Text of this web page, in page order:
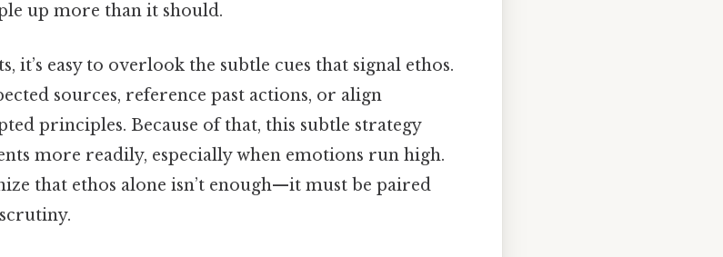
up more than it should.
it’s easy to overlook the subtle cues that signal ethos.
sources, reference past actions, or align
principles. Because of that, this subtle strategy
more readily, especially when emotions run high.
that ethos alone isn’t enough—it must be paired